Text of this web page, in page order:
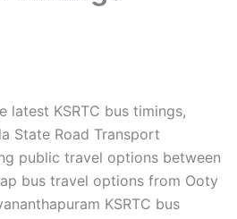
latest KSRTC bus timings,
State Road Transport
public travel options between
bus travel options from Ooty
KSRTC bus